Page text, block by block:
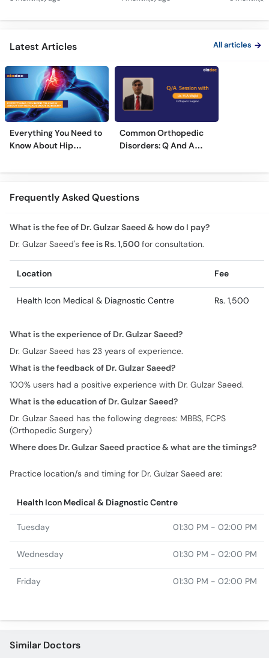
Osteoarthritis
Treatment
& Nerve Block
Treatments
Care
Latest Articles All articles
Everything You Need to
Know About Hip
Common Orthopedic
Disorders: Q And A
Frequently Asked Questions
What is the fee of Dr. Gulzar Saeed & how do I pay?
Dr. Gulzar Saeed's fee is Rs. 1,500for consultation.
Location Fee
Health Icon Medical & Diagnostic Centre Rs. 1,500
What is the experience of Dr. Gulzar Saeed?
Dr. Gulzar Saeed has 23 years of experience.
What is the feedback of Dr. Gulzar Saeed?
100% users had a positive experience with Dr. Gulzar Saeed.
What is the education of Dr. Gulzar Saeed?
Dr. Gulzar Saeed has the following degrees: MBBS, FCPS
(Orthopedic Surgery)
Where does Dr. Gulzar Saeed practice & what are the timings?
Practice location/s and timing for Dr. Gulzar Saeed are:
Health Icon Medical & Diagnostic Centre
Tuesday 01:30 PM - 02:00 PM
Wednesday 01:30 PM - 02:00 PM
Friday 01:30 PM - 02:00 PM
Similar Doctors